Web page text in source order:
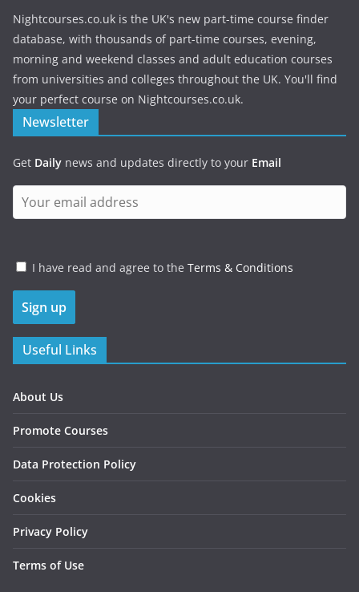
Nightcourses.co.uk is the UK's new part-time course finder
database, with thousands of part-time courses, evening,
morning and weekend classes and adult education courses
from universities and colleges throughout the UK. You'll find
your perfect course on Nightcourses.co.uk.
Newsletter
Get Daily news and updates directly to your Email
I have read and agree to the Terms & Conditions
Useful Links
About Us
Promote Courses
Data Protection Policy
Cookies
Privacy Policy
Terms of Use